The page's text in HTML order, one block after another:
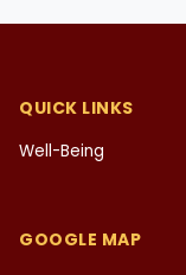
QUICK LINKS
Well-Being
GOOGLE MAP